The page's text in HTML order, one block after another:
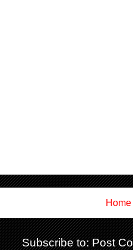
Home
Subscribe to:Post